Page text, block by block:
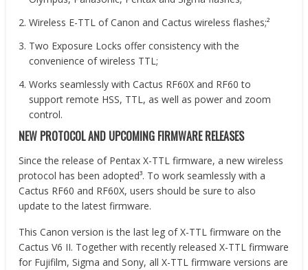
Wireless E-TTL of Canon and Cactus wireless flashes;²
Two Exposure Locks offer consistency with the
convenience of wireless TTL;
Works seamlessly with Cactus RF60X and RF60 to
support remote HSS, TTL, as well as power and zoom
control.
NEW PROTOCOL AND UPCOMING FIRMWARE RELEASES
Since the release of Pentax X-TTL firmware, a new wireless
protocol has been adopted³. To work seamlessly with a
Cactus RF60 and RF60X, users should be sure to also
update to the latest firmware.
This Canon version is the last leg of X-TTL firmware on the
Cactus V6 II. Together with recently released X-TTL firmware
for Fujifilm, Sigma and Sony, all X-TTL firmware versions are